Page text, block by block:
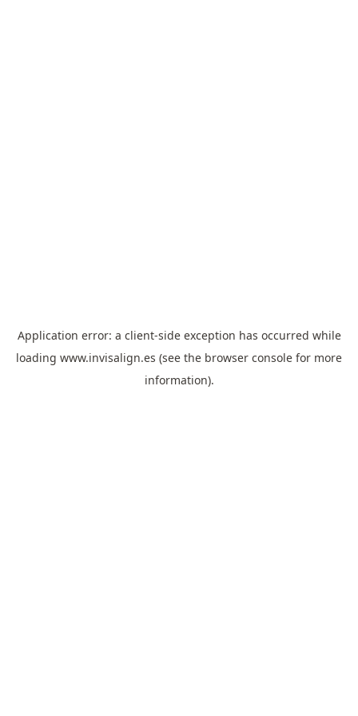
Application error: a client-side exception has occurred while
loading www.invisalign.es (see the browser console for more
information).